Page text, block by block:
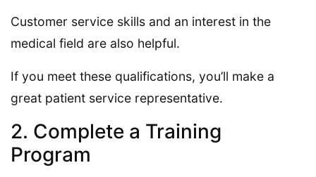
Customer service skills and an interest in the
medical field are also helpful.
If you meet these qualifications, you’ll make a
great patient service representative.
2. Complete a Training
Program